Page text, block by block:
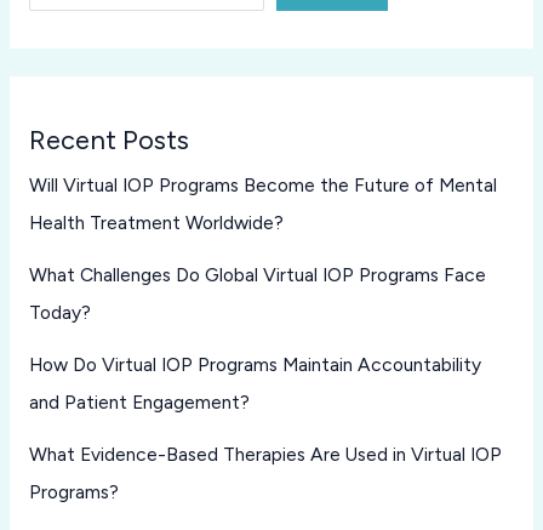
Recent Posts
Will Virtual IOP Programs Become the Future of Mental
Health Treatment Worldwide?
What Challenges Do Global Virtual IOP Programs Face
Today?
How Do Virtual IOP Programs Maintain Accountability
and Patient Engagement?
What Evidence-Based Therapies Are Used in Virtual IOP
Programs?